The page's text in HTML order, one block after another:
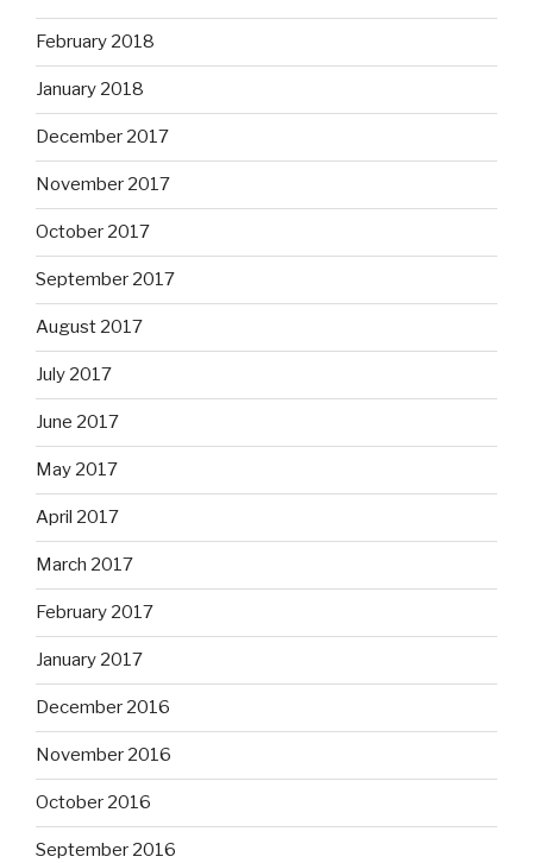
February 2018
January 2018
December 2017
November 2017
October 2017
September 2017
August 2017
July 2017
June 2017
May 2017
April 2017
March 2017
February 2017
January 2017
December 2016
November 2016
October 2016
September 2016